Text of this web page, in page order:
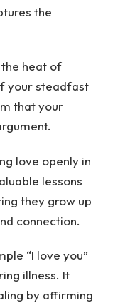
the
the heat of
your steadfast
that your
love openly in
lessons
they grow up
connection.
“I love you”
illness. It
by affirming